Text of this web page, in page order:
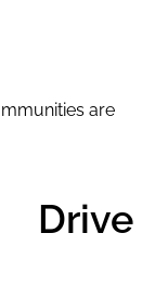
are
Drive